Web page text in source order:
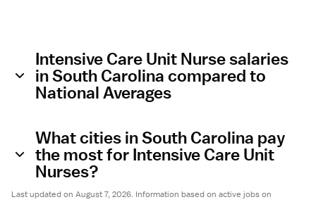
Intensive Care Unit Nurse salaries
in South Carolina compared to
National Averages
What cities in South Carolina pay
the most for Intensive Care Unit
Nurses?
Last updated on August 7, 2026. Information based on active jobs on